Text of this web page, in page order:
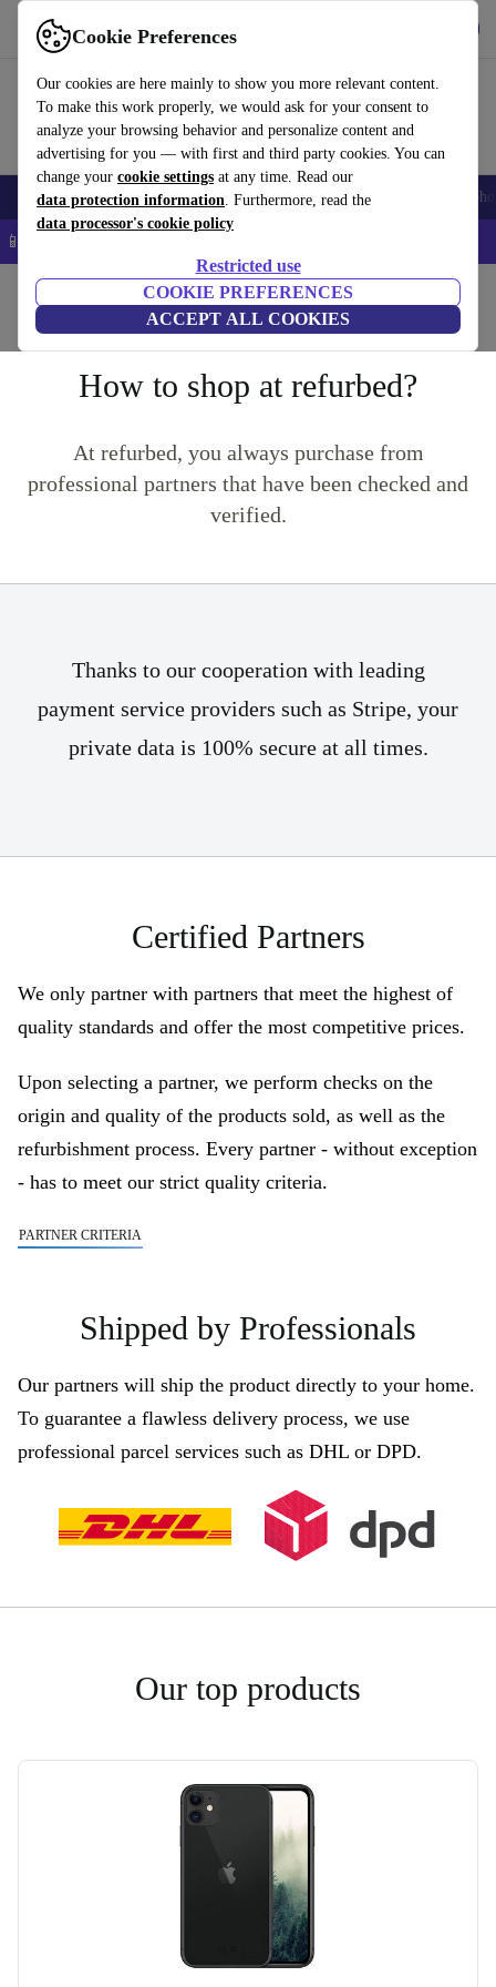
Cookie Preferences
Our cookies are here mainly to show you more relevant content.
To make this work properly, we would ask for your consent to
analyze your browsing behavior and personalize content and
advertising for you — with first and third party cookies. You can
change your cookie settings at any time. Read our
data protection information. Furthermore, read the
data processor's cookie policy
Restricted use
COOKIE PREFERENCES
ACCEPT ALL COOKIES
Use refurbed fast and easy
Smartphones Laptops Tablets Smartwatches Accessories
📱 5% EXTRA off all iPhones – Code: IPHONEDEAL –
Questions and Answers
Returns Product Conditions Warranty Conditions
How to shop at refurbed?
At refurbed, you always purchase from
professional partners that have been checked and
verified.
Thanks to our cooperation with leading
payment service providers such as Stripe, your
private data is 100% secure at all times.
Certified Partners
We only partner with partners that meet the highest of
quality standards and offer the most competitive prices.
Upon selecting a partner, we perform checks on the
origin and quality of the products sold, as well as the
refurbishment process. Every partner - without exception
- has to meet our strict quality criteria.
PARTNER CRITERIA
Shipped by Professionals
Our partners will ship the product directly to your home.
To guarantee a flawless delivery process, we use
professional parcel services such as DHL or DPD.
Our top products